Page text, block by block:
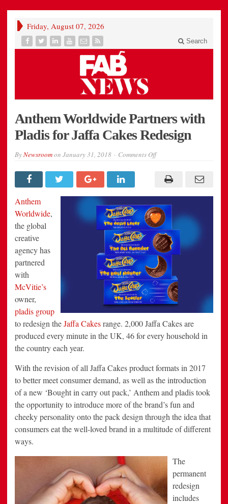
Friday, August 07, 2026
Search
Anthem Worldwide Partners with
Pladis for Jaffa Cakes Redesign
ByNewsroomon January 31, 2018 Comments Offon
Partners
with
for
Jaffa
Cakes
Redesign
Anthem
Worldwide,
the global
creative
agency has
partnered
with
McVitie’s
owner,
pladis group
to redesign theJaffa Cakesrange. 2,000 Jaffa Cakes are
produced every minute in the UK, 46 for every household in
the country each year.
With the revision of all Jaffa Cakes product formats in 2017
to better meet consumer demand, as well as the introduction
of a new ‘Bought in carry out pack,’ Anthem and pladis took
the opportunity to introduce more of the brand’s fun and
cheeky personality onto the pack design through the idea that
consumers eat the well-loved brand in a multitude of different
ways.
The
permanent
redesign
includes